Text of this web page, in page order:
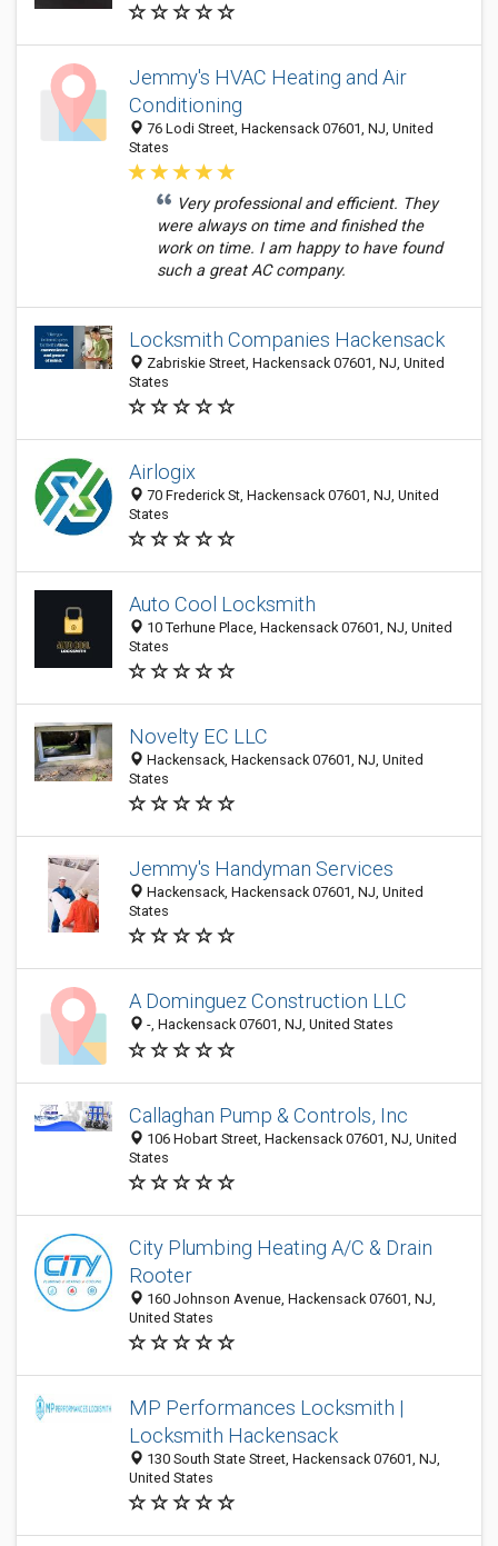
Jemmy's HVAC Heating and Air
Conditioning
76 Lodi Street, Hackensack 07601, NJ, United
States
Very professional and efficient. They
were always on time and finished the
work on time. I am happy to have found
such a great AC company.
Locksmith Companies Hackensack
Zabriskie Street, Hackensack 07601, NJ, United
States
Airlogix
70 Frederick St, Hackensack 07601, NJ, United
States
Auto Cool Locksmith
10 Terhune Place, Hackensack 07601, NJ, United
States
Novelty EC LLC
Hackensack, Hackensack 07601, NJ, United
States
Jemmy's Handyman Services
Hackensack, Hackensack 07601, NJ, United
States
A Dominguez Construction LLC
-, Hackensack 07601, NJ, United States
Callaghan Pump & Controls, Inc
106 Hobart Street, Hackensack 07601, NJ, United
States
City Plumbing Heating A/C & Drain
Rooter
160 Johnson Avenue, Hackensack 07601, NJ,
United States
MP Performances Locksmith |
Locksmith Hackensack
130 South State Street, Hackensack 07601, NJ,
United States